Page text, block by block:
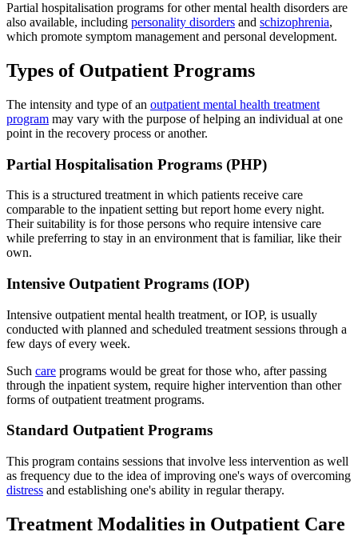
Partial hospitalisation programs for other mental health disorders are
also available, including personality disorders and schizophrenia,
which promote symptom management and personal development.
Types of Outpatient Programs
The intensity and type of an outpatient mental health treatment
program may vary with the purpose of helping an individual at one
point in the recovery process or another.
Partial Hospitalisation Programs (PHP)
This is a structured treatment in which patients receive care
comparable to the inpatient setting but report home every night.
Their suitability is for those persons who require intensive care
while preferring to stay in an environment that is familiar, like their
own.
Intensive Outpatient Programs (IOP)
Intensive outpatient mental health treatment, or IOP, is usually
conducted with planned and scheduled treatment sessions through a
few days of every week.
Such care programs would be great for those who, after passing
through the inpatient system, require higher intervention than other
forms of outpatient treatment programs.
Standard Outpatient Programs
This program contains sessions that involve less intervention as well
as frequency due to the idea of improving one's ways of overcoming
distress and establishing one's ability in regular therapy.
Treatment Modalities in Outpatient Care